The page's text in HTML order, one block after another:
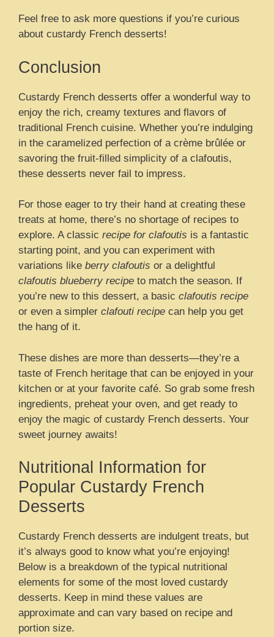
Feel free to ask more questions if you’re curious
about custardy French desserts!
Conclusion
Custardy French desserts offer a wonderful way to
enjoy the rich, creamy textures and flavors of
traditional French cuisine. Whether you’re indulging
in the caramelized perfection of a crème brûlée or
savoring the fruit-filled simplicity of a clafoutis,
these desserts never fail to impress.
For those eager to try their hand at creating these
treats at home, there’s no shortage of recipes to
explore. A classic recipe for clafoutis is a fantastic
starting point, and you can experiment with
variations like berry clafoutis or a delightful
clafoutis blueberry recipe to match the season. If
you’re new to this dessert, a basic clafoutis recipe
or even a simpler clafouti recipe can help you get
the hang of it.
These dishes are more than desserts—they’re a
taste of French heritage that can be enjoyed in your
kitchen or at your favorite café. So grab some fresh
ingredients, preheat your oven, and get ready to
enjoy the magic of custardy French desserts. Your
sweet journey awaits!
Nutritional Information for
Popular Custardy French
Desserts
Custardy French desserts are indulgent treats, but
it’s always good to know what you’re enjoying!
Below is a breakdown of the typical nutritional
elements for some of the most loved custardy
desserts. Keep in mind these values are
approximate and can vary based on recipe and
portion size.